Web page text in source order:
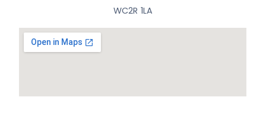
WC2R 1LA